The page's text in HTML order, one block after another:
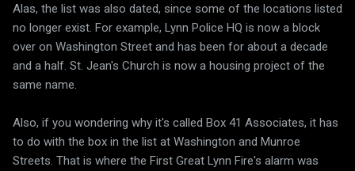
Alas, the list was also dated, since some of the locations listed
no longer exist. For example, Lynn Police HQ is now a block
over on Washington Street and has been for about a decade
and a half. St. Jean's Church is now a housing project of the
same name.
Also, if you wondering why it's called Box 41 Associates, it has
to do with the box in the list at Washington and Munroe
Streets. That is where the First Great Lynn Fire's alarm was